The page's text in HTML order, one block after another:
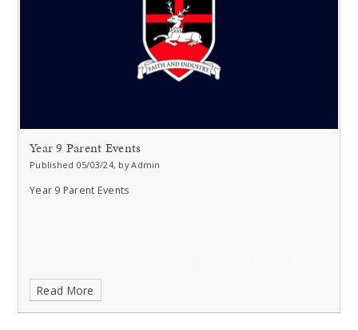
Year 9 Parent Events
Published 05/03/24, by Admin
Year 9 Parent Events
Read More